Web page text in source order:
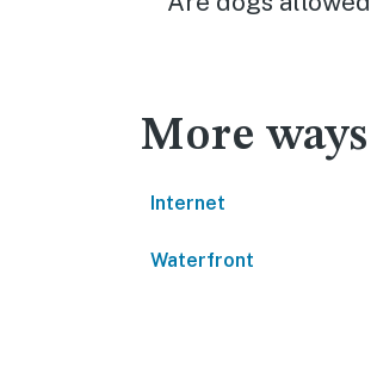
More
Internet
Waterfront